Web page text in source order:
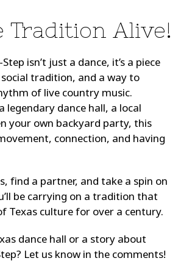
Tradition Alive!
isn’t just a dance, it’s a piece
tradition, and a way to
of live country music.
legendary dance hall, a local
your own backyard party, this
connection, and having
find a partner, and take a spin on
be carrying on a tradition that
Texas culture for over a century.
dance hall or a story about
Let us know in the comments!